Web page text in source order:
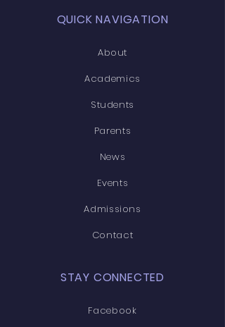
QUICK NAVIGATION
About
Academics
Students
Parents
News
Events
Admissions
Contact
STAY CONNECTED
Facebook